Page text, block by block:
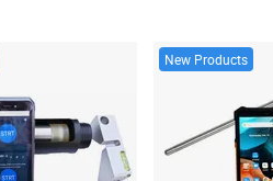
New Products